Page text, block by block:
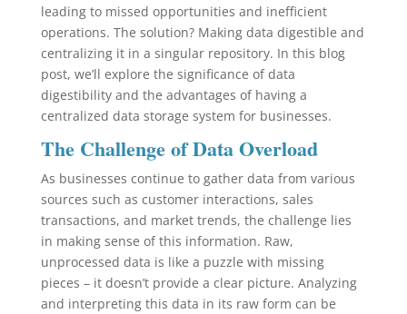
leading to missed opportunities and inefficient
operations. The solution? Making data digestible and
centralizing it in a singular repository. In this blog
post, we’ll explore the significance of data
digestibility and the advantages of having a
centralized data storage system for businesses.
The Challenge of Data Overload
As businesses continue to gather data from various
sources such as customer interactions, sales
transactions, and market trends, the challenge lies
in making sense of this information. Raw,
unprocessed data is like a puzzle with missing
pieces – it doesn’t provide a clear picture. Analyzing
and interpreting this data in its raw form can be